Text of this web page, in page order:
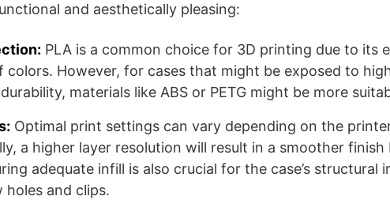
and aesthetically pleasing:
PLA is a common choice for 3D printing due to its
colors. However, for cases that might be exposed to
materials like ABS or PETG might be more
Optimal print settings can vary depending on the
a higher layer resolution will result in a smoother
adequate infill is also crucial for the case’s structural
holes and clips.